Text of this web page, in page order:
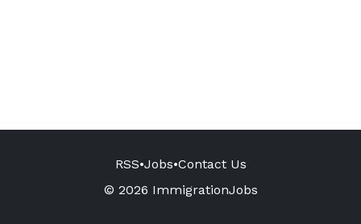
RSS•Jobs•Contact Us
© 2026 ImmigrationJobs